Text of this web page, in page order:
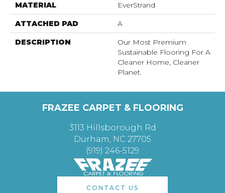
MATERIAL EverStrand
ATTACHED PAD A
DESCRIPTION
Our Most Premium
Sustainable Flooring For A
Cleaner Home, Cleaner
Planet.
FRAZEE CARPET & FLOORING
3113 Hillsborough Rd
Durham, NC 27705
(919) 246-5129
CONTACT US